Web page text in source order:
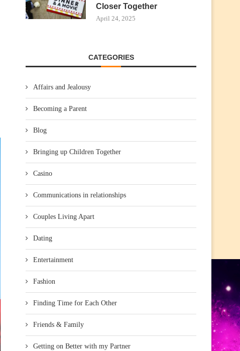
Closer Together
April 24, 2025
CATEGORIES
Affairs and Jealousy
Becoming a Parent
Blog
Bringing up Children Together
Casino
Communications in relationships
Couples Living Apart
Dating
Entertainment
Fashion
Finding Time for Each Other
Friends & Family
Getting on Better with my Partner